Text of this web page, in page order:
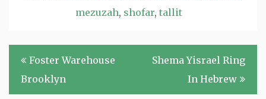
mezuzah, shofar, tallit
Post
navigation
Foster Warehouse
Brooklyn
Shema Yisrael Ring
In Hebrew